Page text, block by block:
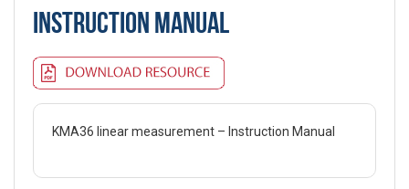
INSTRUCTION MANUAL
KMA36 linear measurement – Instruction Manual